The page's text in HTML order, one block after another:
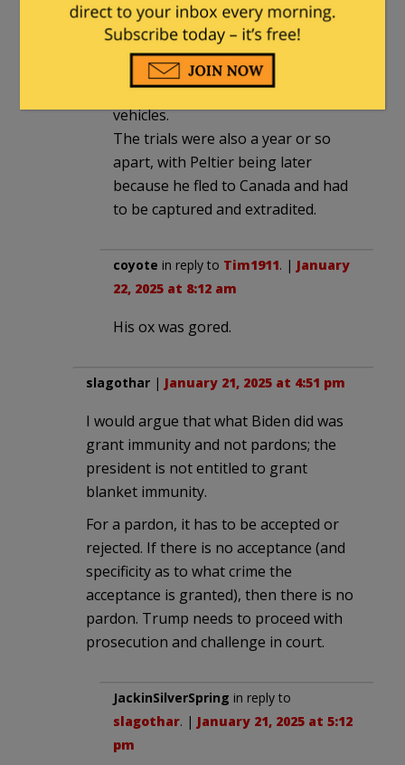
FBI agents. Peltier, however,
executed both agents, shooting
both agents in the head as they lay
wounded and helpless in their
vehicles.
The trials were also a year or so
apart, with Peltier being later
because he fled to Canada and had
to be captured and extradited.
coyote in reply to Tim1911. | January
22, 2025 at 8:12 am
His ox was gored.
slagothar | January 21, 2025 at 4:51 pm
I would argue that what Biden did was
grant immunity and not pardons; the
president is not entitled to grant
blanket immunity.
For a pardon, it has to be accepted or
rejected. If there is no acceptance (and
specificity as to what crime the
acceptance is granted), then there is no
pardon. Trump needs to proceed with
prosecution and challenge in court.
JackinSilverSpring in reply to
slagothar. | January 21, 2025 at 5:12
pm